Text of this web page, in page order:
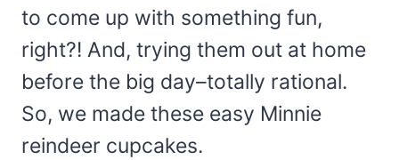
to come up with something fun,
right?! And, trying them out at home
before the big day–totally rational.
So, we made these easy Minnie
reindeer cupcakes.